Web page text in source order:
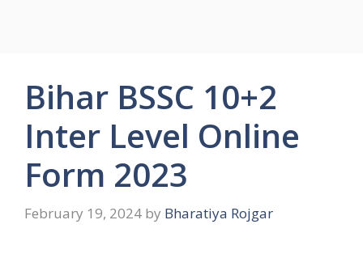
Bihar BSSC 10+2
Inter Level Online
Form 2023
February 19, 2024 by Bharatiya Rojgar